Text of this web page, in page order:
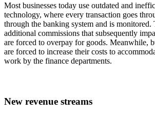
Most businesses today use outdated and
technology, where every transaction goes
through the banking system and is monitored.
additional commissions that subsequently
are forced to overpay for goods. Meanwhile,
are forced to increase their costs to
work by the finance departments.
New revenue streams